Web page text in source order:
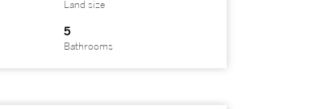
Land size
5
Bathrooms